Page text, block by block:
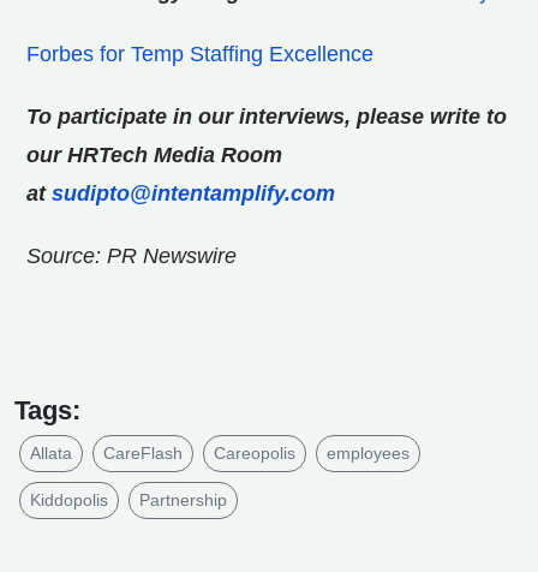
Forbes for Temp Staffing Excellence
To participate in our interviews, please write to
our HRTech Media Room
at sudipto@intentamplify.com
Source: PR Newswire
Tags:
Allata CareFlash Careopolis employees
Kiddopolis Partnership